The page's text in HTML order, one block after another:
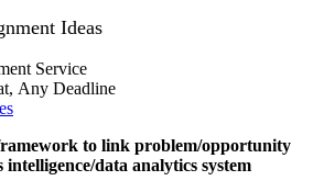
Ideas
Service
Any Deadline
to link problem/opportunity
intelligence/data analytics system